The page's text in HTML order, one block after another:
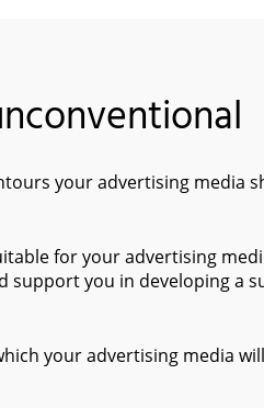
your advertising media
for your advertising
support you in developing a
your advertising media